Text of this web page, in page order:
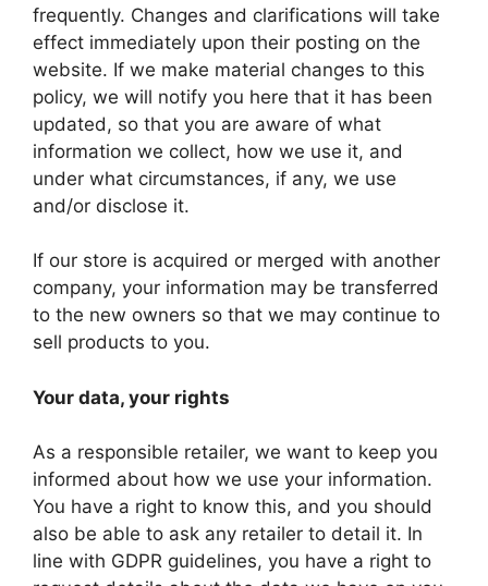
frequently. Changes and clarifications will take
effect immediately upon their posting on the
website. If we make material changes to this
policy, we will notify you here that it has been
updated, so that you are aware of what
information we collect, how we use it, and
under what circumstances, if any, we use
and/or disclose it.
If our store is acquired or merged with another
company, your information may be transferred
to the new owners so that we may continue to
sell products to you.
Your data, your rights
As a responsible retailer, we want to keep you
informed about how we use your information.
You have a right to know this, and you should
also be able to ask any retailer to detail it. In
line with GDPR guidelines, you have a right to